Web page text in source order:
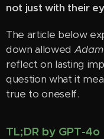
not just with their
The article below
down allowed Adam
reflect on lasting
question what it
true to oneself.
TL;DR by GPT-4o